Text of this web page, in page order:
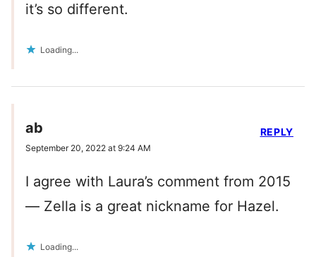
it’s so different.
Loading...
ab
September 20, 2022 at 9:24 AM
I agree with Laura’s comment from 2015
— Zella is a great nickname for Hazel.
Loading...
REPLY